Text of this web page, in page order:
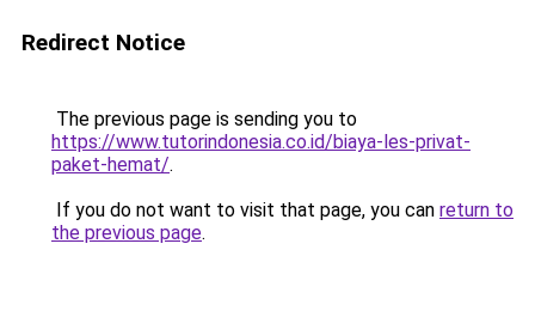
Redirect Notice
The previous page is sending you to
https://www.tutorindonesia.co.id/biaya-les-privat-
paket-hemat/.
If you do not want to visit that page, you can return to
the previous page.